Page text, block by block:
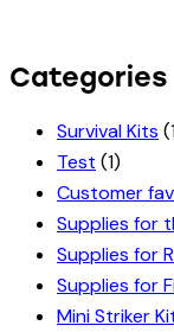
Categories
Survival Kits
Test (1)
Customer
Supplies for
Supplies for
Supplies for
Mini Striker